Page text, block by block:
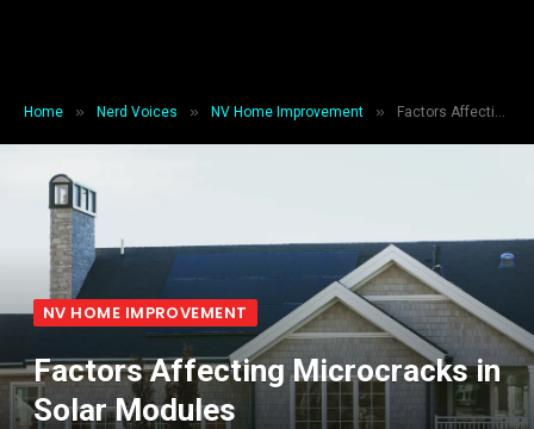
Home » Nerd Voices » NV Home Improvement » Factors Affecting Microcracks in Solar Modules
NV HOME IMPROVEMENT
Factors Affecting Microcracks in
Solar Modules